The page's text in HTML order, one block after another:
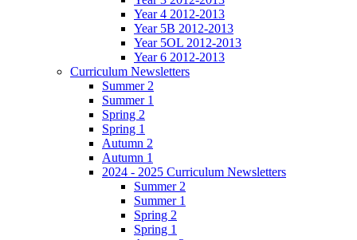
Year 4 2012-2013
Year 5B 2012-2013
Year 5OL 2012-2013
Year 6 2012-2013
Curriculum Newsletters
Summer 2
Summer 1
Spring 2
Spring 1
Autumn 2
Autumn 1
2024 - 2025 Curriculum Newsletters
Summer 2
Summer 1
Spring 2
Spring 1